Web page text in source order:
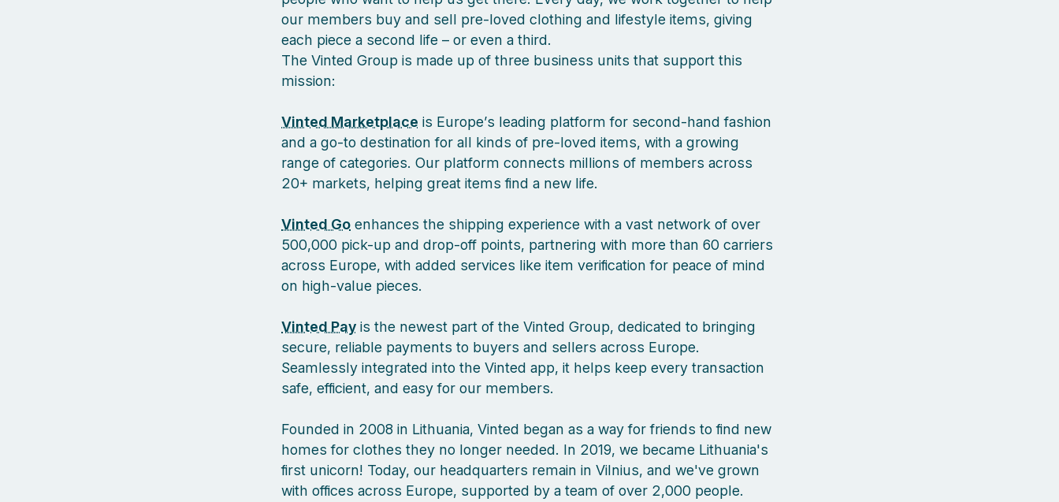
our members buy and sell pre-loved clothing and lifestyle items, giving
each piece a second life – or even a third.
The Vinted Group is made up of three business units that support this
mission:
Vinted Marketplace is Europe’s leading platform for second-hand fashion
and a go-to destination for all kinds of pre-loved items, with a growing
range of categories. Our platform connects millions of members across
20+ markets, helping great items find a new life.
Vinted Go enhances the shipping experience with a vast network of over
500,000 pick-up and drop-off points, partnering with more than 60 carriers
across Europe, with added services like item verification for peace of mind
on high-value pieces.
Vinted Pay is the newest part of the Vinted Group, dedicated to bringing
secure, reliable payments to buyers and sellers across Europe.
Seamlessly integrated into the Vinted app, it helps keep every transaction
safe, efficient, and easy for our members.
Founded in 2008 in Lithuania, Vinted began as a way for friends to find new
homes for clothes they no longer needed. In 2019, we became Lithuania's
first unicorn! Today, our headquarters remain in Vilnius, and we've grown
with offices across Europe, supported by a team of over 2,000 people.